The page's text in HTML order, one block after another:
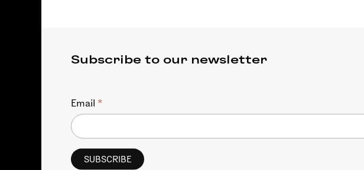
Subscribe to our newsletter
Email *